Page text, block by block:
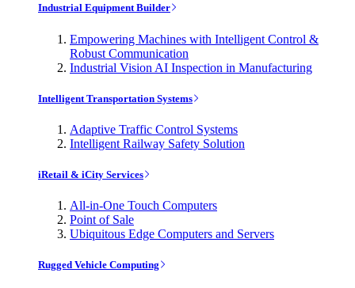
Industrial Equipment Builder
Empowering Machines with Intelligent Control &
Robust Communication
Industrial Vision AI Inspection in Manufacturing
Intelligent Transportation Systems
Adaptive Traffic Control Systems
Intelligent Railway Safety Solution
iRetail & iCity Services
All-in-One Touch Computers
Point of Sale
Ubiquitous Edge Computers and Servers
Rugged Vehicle Computing